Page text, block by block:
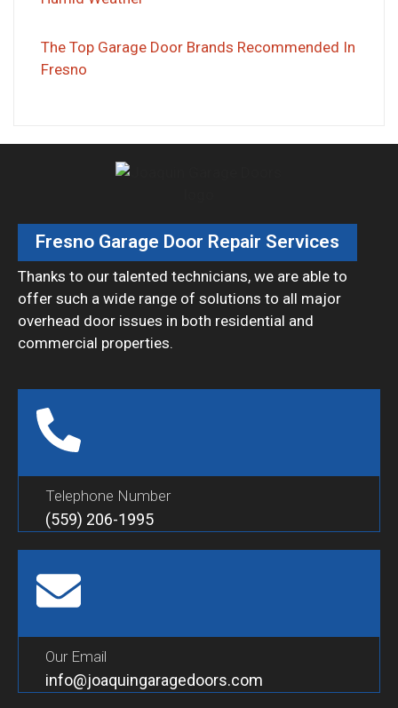
The Top Garage Door Brands Recommended In
Fresno
Fresno Garage Door Repair Services
Thanks to our talented technicians, we are able to
offer such a wide range of solutions to all major
overhead door issues in both residential and
commercial properties.
Telephone Number
(559) 206-1995
Our Email
info@joaquingaragedoors.com